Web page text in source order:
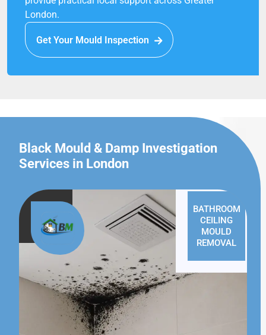
London.
Get Your Mould Inspection
Black Mould & Damp Investigation
Services in London
BATHROOM
CEILING
MOULD
REMOVAL